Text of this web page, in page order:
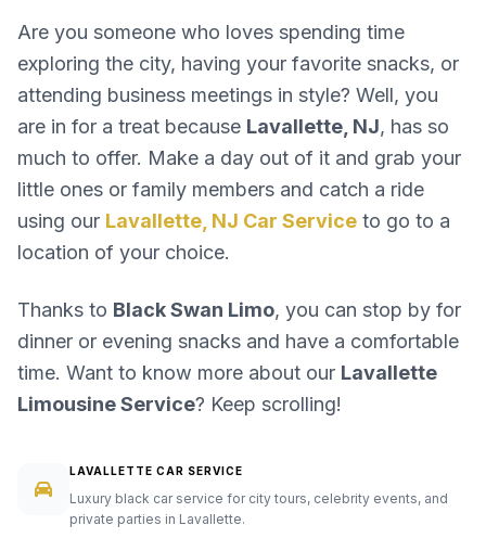
Are you someone who loves spending time
exploring the city, having your favorite snacks, or
attending business meetings in style? Well, you
are in for a treat because Lavallette, NJ, has so
much to offer. Make a day out of it and grab your
little ones or family members and catch a ride
using our Lavallette, NJ Car Service to go to a
location of your choice.
Thanks to Black Swan Limo, you can stop by for
dinner or evening snacks and have a comfortable
time. Want to know more about our Lavallette
Limousine Service? Keep scrolling!
LAVALLETTE CAR SERVICE
Luxury black car service for city tours, celebrity events, and
private parties in Lavallette.